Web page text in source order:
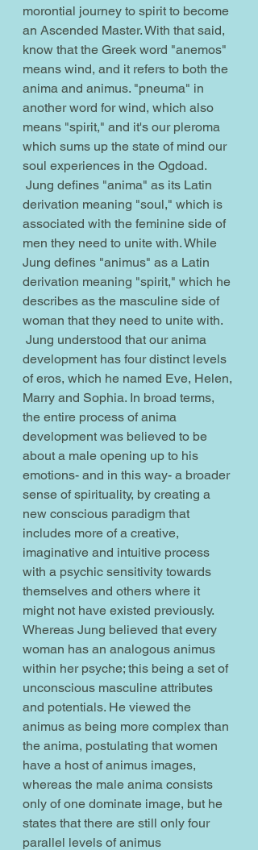
morontial journey to spirit to become
an Ascended Master. With that said,
know that the Greek word "anemos"
means wind, and it refers to both the
anima and animus. "pneuma" in
another word for wind, which also
means "spirit," and it's our pleroma
which sums up the state of mind our
soul experiences in the Ogdoad.
derivation meaning "soul," which is
associated with the feminine side of
men they need to unite with. While
Jung defines "animus" as a Latin
derivation meaning "spirit," which he
describes as the masculine side of
woman that they need to unite with.
development has four distinct levels
of eros, which he named Eve, Helen,
Marry and Sophia. In broad terms,
the entire process of anima
development was believed to be
about a male opening up to his
emotions- and in this way- a broader
sense of spirituality, by creating a
new conscious paradigm that
includes more of a creative,
imaginative and intuitive process
with a psychic sensitivity towards
themselves and others where it
might not have existed previously.
Whereas Jung believed that every
woman has an analogous animus
within her psyche; this being a set of
unconscious masculine attributes
and potentials. He viewed the
animus as being more complex than
the anima, postulating that women
have a host of animus images,
whereas the male anima consists
only of one dominate image, but he
states that there are still only four
parallel levels of animus